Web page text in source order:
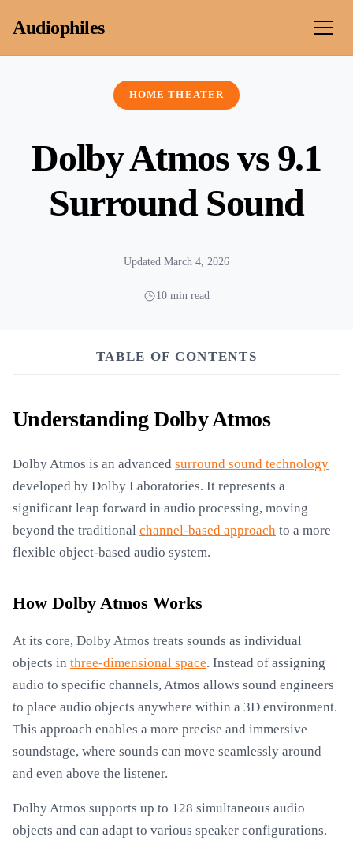
Audiophiles
HOME THEATER
Dolby Atmos vs 9.1
Surround Sound
Updated March 4, 2026
10 min read
TABLE OF CONTENTS
Understanding Dolby Atmos
Dolby Atmos is an advanced surround sound technology
developed by Dolby Laboratories. It represents a
significant leap forward in audio processing, moving
beyond the traditional channel-based approach to a more
flexible object-based audio system.
How Dolby Atmos Works
At its core, Dolby Atmos treats sounds as individual
objects in three-dimensional space. Instead of assigning
audio to specific channels, Atmos allows sound engineers
to place audio objects anywhere within a 3D environment.
This approach enables a more precise and immersive
soundstage, where sounds can move seamlessly around
and even above the listener.
Dolby Atmos supports up to 128 simultaneous audio
objects and can adapt to various speaker configurations.